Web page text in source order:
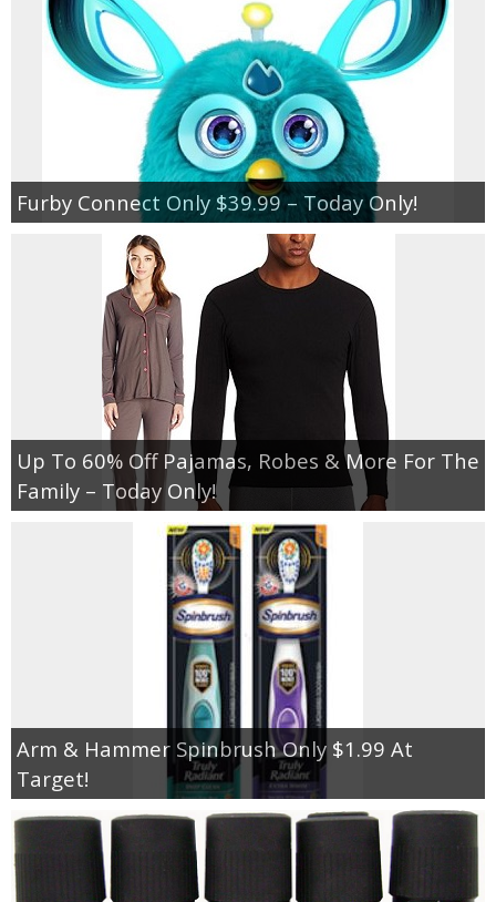
Furby Connect Only $39.99 – Today Only!
Up To 60% Off Pajamas, Robes & More For The
Family – Today Only!
Arm & Hammer Spinbrush Only $1.99 At
Target!